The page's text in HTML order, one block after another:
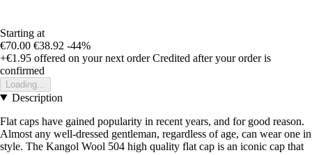
Starting at
€70.00 €38.92 -44%
+€1.95 offered on your next order Credited after your order is
confirmed
Loading...
Description
Flat caps have gained popularity in recent years, and for good reason.
Almost any well-dressed gentleman, regardless of age, can wear one in
style. The Kangol Wool 504 high quality flat cap is an iconic cap that